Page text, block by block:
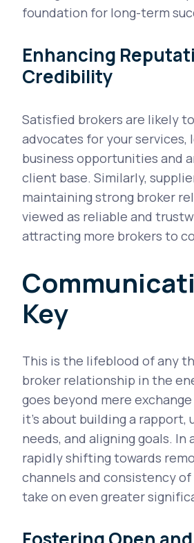
foundation for long-term
Enhancing
Credibility
Satisfied brokers are likely
advocates for your services,
business opportunities and
client base. Similarly,
maintaining strong broker
viewed as reliable and
attracting more brokers to
Key
This is the lifeblood of any
broker relationship in the
goes beyond mere
it's about building a rapport,
needs, and aligning goals. In
rapidly shifting towards
channels and consistency
take on even greater